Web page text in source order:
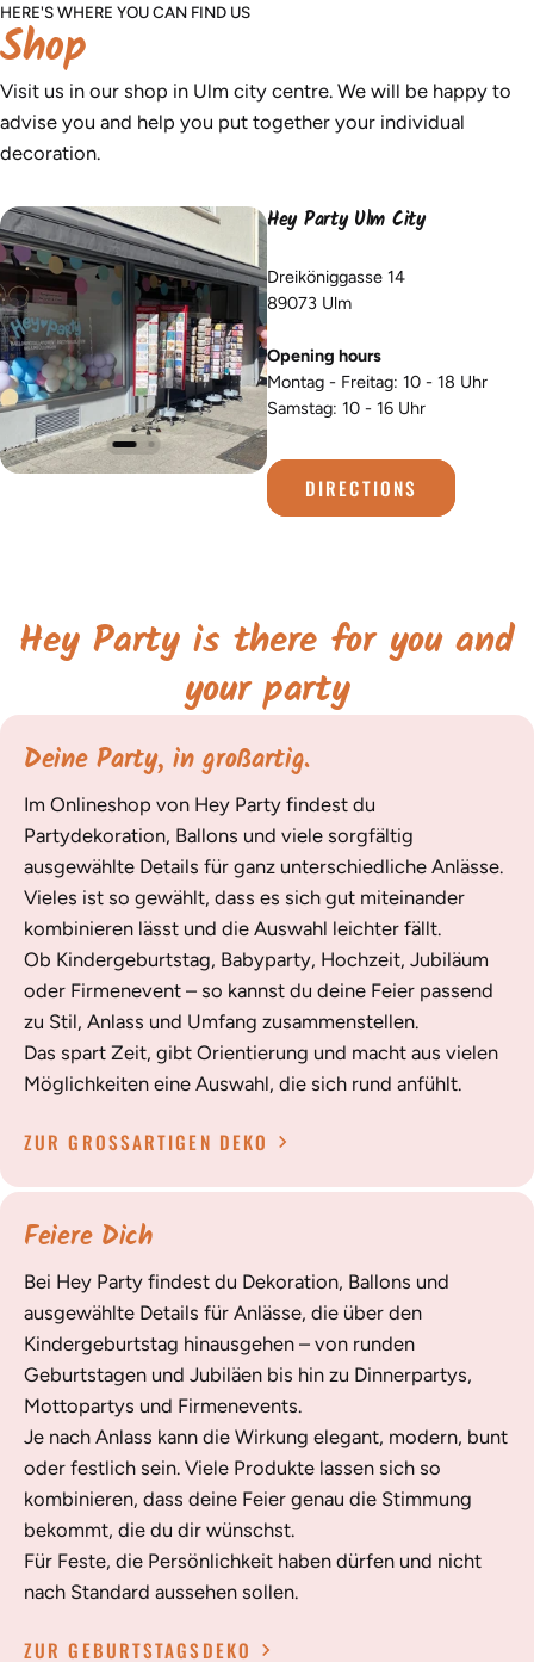
HERE'S WHERE YOU CAN FIND US
Shop
Visit us in our shop in Ulm city centre. We will be happy to
advise you and help you put together your individual
decoration.
Hey Party Ulm City
Dreiköniggasse 14
89073 Ulm
Opening hours
Montag - Freitag: 10 - 18 Uhr
Samstag: 10 - 16 Uhr
DIRECTIONS
Hey Party is there for you and
your party
Deine Party, in großartig.
Im Onlineshop von Hey Party findest du
Partydekoration, Ballons und viele sorgfältig
ausgewählte Details für ganz unterschiedliche Anlässe.
Vieles ist so gewählt, dass es sich gut miteinander
kombinieren lässt und die Auswahl leichter fällt.
Ob Kindergeburtstag, Babyparty, Hochzeit, Jubiläum
oder Firmenevent – so kannst du deine Feier passend
zu Stil, Anlass und Umfang zusammenstellen.
Das spart Zeit, gibt Orientierung und macht aus vielen
Möglichkeiten eine Auswahl, die sich rund anfühlt.
ZUR GROSSARTIGEN DEKO
Feiere Dich
Bei Hey Party findest du Dekoration, Ballons und
ausgewählte Details für Anlässe, die über den
Kindergeburtstag hinausgehen – von runden
Geburtstagen und Jubiläen bis hin zu Dinnerpartys,
Mottopartys und Firmenevents.
Je nach Anlass kann die Wirkung elegant, modern, bunt
oder festlich sein. Viele Produkte lassen sich so
kombinieren, dass deine Feier genau die Stimmung
bekommt, die du dir wünschst.
Für Feste, die Persönlichkeit haben dürfen und nicht
nach Standard aussehen sollen.
ZUR GEBURTSTAGSDEKO